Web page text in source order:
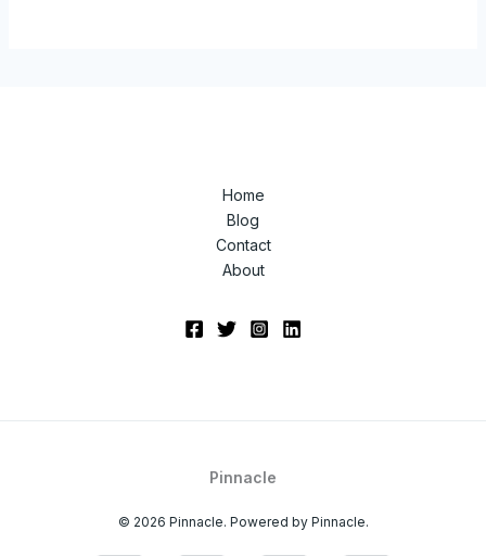
Home
Blog
Contact
About
Pinnacle
© 2026 Pinnacle. Powered by Pinnacle.